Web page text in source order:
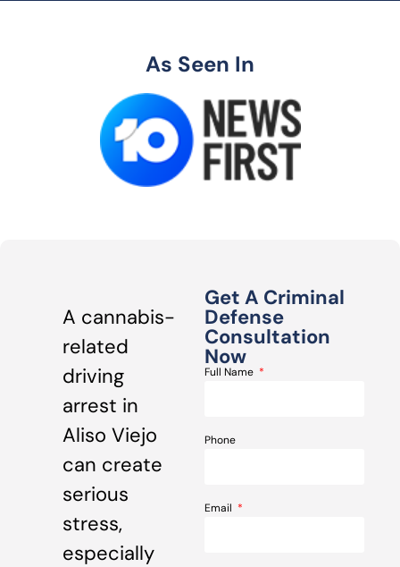
As Seen In
A cannabis-
related
driving
arrest in
Aliso Viejo
can create
serious
stress,
especially
Get A Criminal
Defense
Consultation
Now
Full Name
Phone
Email